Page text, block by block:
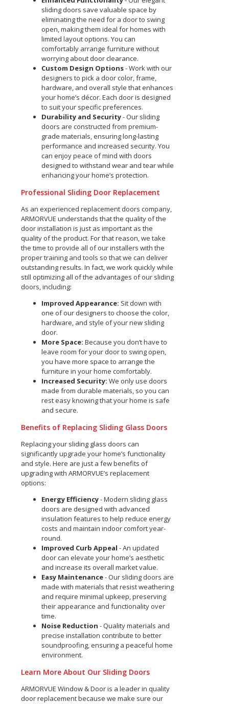
sliding doors save valuable space by
eliminating the need for a door to swing
open, making them ideal for homes with
limited layout options. You can
comfortably arrange furniture without
worrying about door clearance.
Custom Design Options- Work with our
designers to pick a door color, frame,
hardware, and overall style that enhances
your home’s décor. Each door is designed
to suit your specific preferences.
Durability and Security- Our sliding
doors are constructed from premium-
grade materials, ensuring long-lasting
performance and increased security. You
can enjoy peace of mind with doors
designed to withstand wear and tear while
enhancing your home’s protection.
Professional Sliding Door Replacement
As an experienced replacement doors company,
ARMORVUE understands that the quality of the
door installation is just as important as the
quality of the product. For that reason, we take
the time to provide all of our installers with the
proper training and tools so that we can deliver
outstanding results. In fact, we work quickly while
still optimizing all of the advantages of our sliding
doors, including:
Improved Appearance: Sit down with
one of our designers to choose the color,
hardware, and style of your new sliding
door.
More Space: Because you don’t have to
leave room for your door to swing open,
you have more space to arrange the
furniture in your home comfortably.
Increased Security: We only use doors
made from durable materials, so you can
rest easy knowing that your home is safe
and secure.
Benefits of Replacing Sliding Glass Doors
Replacing your sliding glass doors can
significantly upgrade your home’s functionality
and style. Here are just a few benefits of
upgrading with ARMORVUE’s replacement
options:
Energy Efficiency- Modern sliding glass
doors are designed with advanced
insulation features to help reduce energy
costs and maintain indoor comfort year-
round.
Improved Curb Appeal - An updated
door can elevate your home’s aesthetic
and increase its overall market value.
Easy Maintenance- Our sliding doors are
made with materials that resist weathering
and require minimal upkeep, preserving
their appearance and functionality over
time.
Noise Reduction - Quality materials and
precise installation contribute to better
soundproofing, ensuring a peaceful home
environment.
Learn More About Our Sliding Doors
ARMORVUE Window & Door is a leader in quality
door replacement because we make sure our